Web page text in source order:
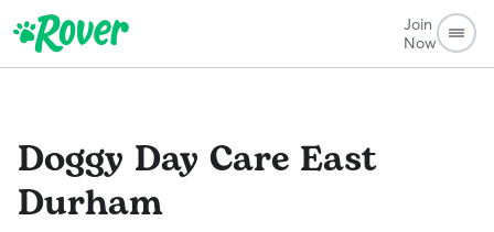
Join
Now
Doggy Day Care East
Durham